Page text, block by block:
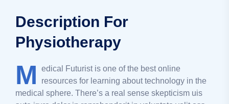
Description For
Physiotherapy
M
edical Futurist is one of the best online
resources for learning about technology in the
medical sphere. There’s a real sense skepticism uis